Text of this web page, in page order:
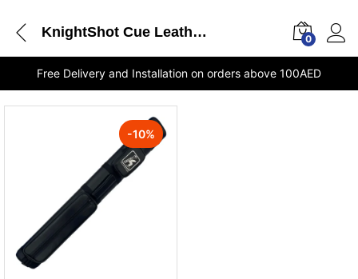
KnightShot Cue Leather Hard Case 2 Butts x 2 Shafts Black delivery Dubai 0
Free Delivery and Installation on orders above 100AED
-10%